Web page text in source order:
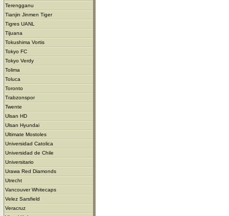
Terengganu
Tianjin Jinmen Tiger
Tigres UANL
Tijuana
Tokushima Vortis
Tokyo FC
Tokyo Verdy
Tolima
Toluca
Toronto
Trabzonspor
Twente
Ulsan HD
Ulsan Hyundai
Ultimate Mostoles
Universidad Catolica
Universidad de Chile
Universitario
Urawa Red Diamonds
Utrecht
Vancouver Whitecaps
Velez Sarsfield
Veracruz